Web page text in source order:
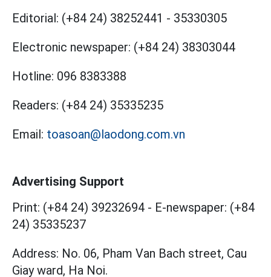
Editorial: (+84 24) 38252441 - 35330305
Electronic newspaper: (+84 24) 38303044
Hotline: 096 8383388
Readers: (+84 24) 35335235
Email: toasoan@laodong.com.vn
Advertising Support
Print: (+84 24) 39232694 - E-newspaper: (+84
24) 35335237
Address: No. 06, Pham Van Bach street, Cau
Giay ward, Ha Noi.